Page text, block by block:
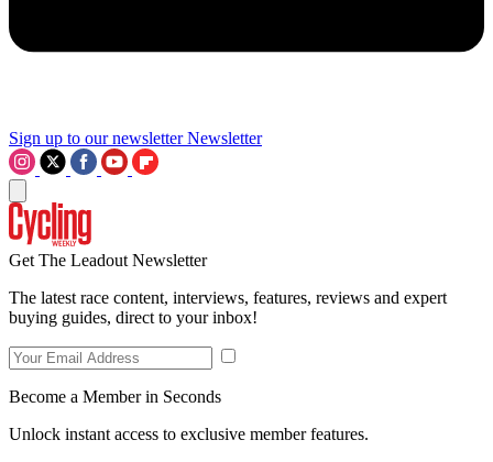
Sign up to our newsletter Newsletter
Get The Leadout Newsletter
The latest race content, interviews, features, reviews and expert
buying guides, direct to your inbox!
Become a Member in Seconds
Unlock instant access to exclusive member features.